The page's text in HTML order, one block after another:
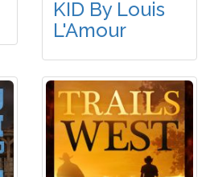
KID By Louis
L'Amour